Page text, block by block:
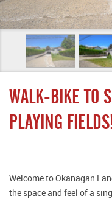
WALK-BIKE TO
PLAYING
Welcome to Okanagan
the space and feel of a